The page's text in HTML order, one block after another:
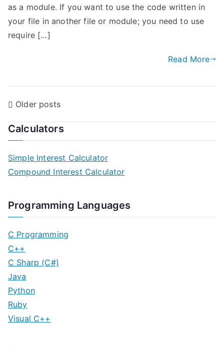
as a module. If you want to use the code written in
your file in another file or module; you need to use
require […]
Read More
P
o
s
t
n
a
v
i
g
a
Older posts
Calculators
Simple Interest Calculator
Compound Interest Calculator
Programming Languages
C Programming
C++
C Sharp (C#)
Java
Python
Ruby
Visual C++